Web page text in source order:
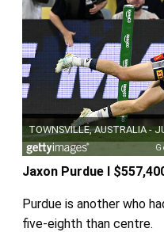
Jaxon Purdue I
Purdue is another who
five-eighth than centre.